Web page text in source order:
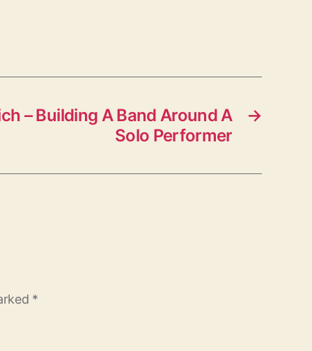
→
– Building A Band Around A
Solo Performer
*